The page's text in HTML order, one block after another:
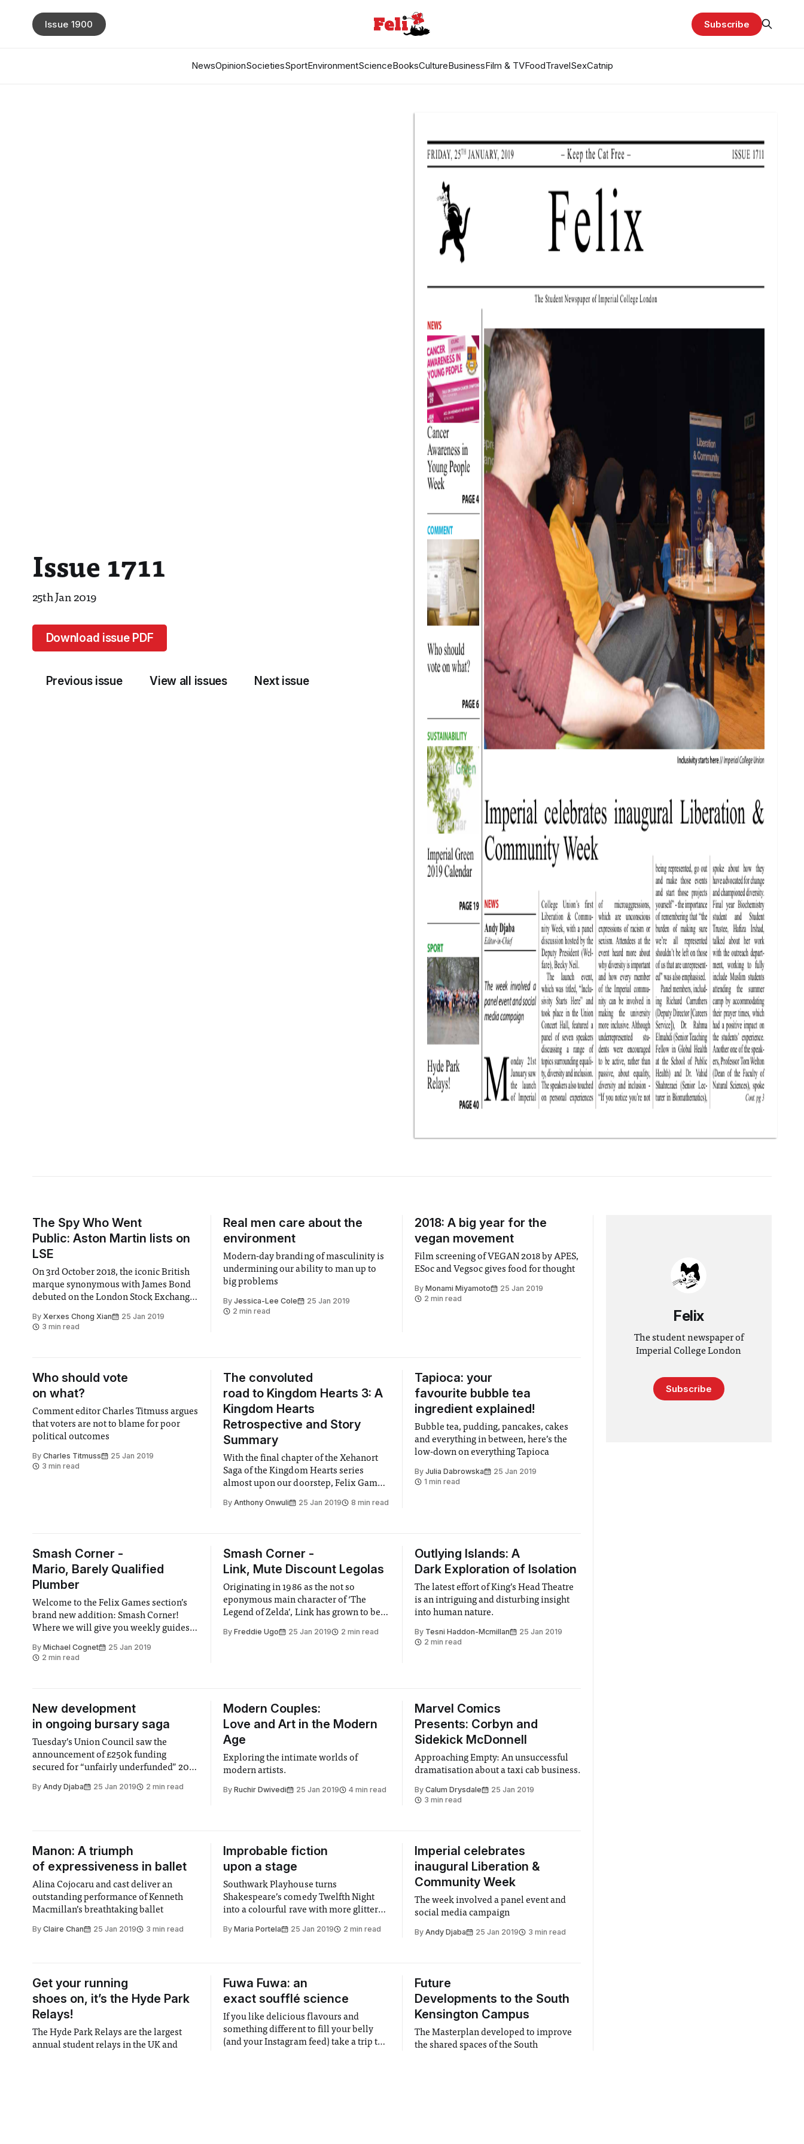
NewsOpinionSocietiesSportEnvironmentScienceBooksCultureBusinessFilm & TVFoodTravelSexCatnip
Issue 1900 Subscribe
Issue 1711
25th Jan 2019
Download issue PDF
Previous issue View all issues Next issue
The Spy Who Went
Public: Aston Martin lists on
LSE
On 3rd October 2018, the iconic British
marque synonymous with James Bond
debuted on the London Stock Exchange,
carmaker, with a past marred by several
capital
By Xerxes Chong Xian
25 Jan 2019
3 min read
Real men care about the
environment
Modern-day branding of masculinity is
undermining our ability to man up to
big problems
ByJessica-Lee Cole
25 Jan 2019
2 min read
2018: A big year for the
vegan movement
Film screening of VEGAN 2018 by APES,
ESoc and Vegsoc gives food for thought
By Monami Miyamoto
25 Jan 2019
2 min read
Who should vote
on what?
Comment editor Charles Titmuss argues
that voters are not to blame for poor
political outcomes
By Charles Titmuss
25 Jan 2019
3 min read
The convoluted
road to Kingdom Hearts 3: A
Kingdom Hearts
Retrospective and Story
Summary
With the final chapter of the Xehanort
Saga of the Kingdom Hearts series
almost upon our doorstep, Felix Games
the love child of Square Enix and
ByAnthony Onwuli 25 Jan 2019 8 min read
Tapioca: your
favourite bubble tea
ingredient explained!
Bubble tea, pudding, pancakes, cakes
and everything in between, here’s the
low-down on everything Tapioca
By Julia Dabrowska
25 Jan 2019
1 min read
Smash Corner -
Mario, Barely Qualified
Plumber
Welcome to the Felix Games section’s
brand new addition: Smash Corner!
Where we will give you weekly guides
Smash Bros. Ultimate, to give you an
By Michael Cognet
25 Jan 2019
2 min read
Smash Corner -
Link, Mute Discount Legolas
Originating in 1986 as the not so
eponymous main character of ‘The
Legend of Zelda’, Link has grown to be
well-known characters. Long-time fans
ByFreddie Ugo 25 Jan 2019 2 min read
Outlying Islands: A
Dark Exploration of Isolation
The latest effort of King’s Head Theatre
is an intriguing and disturbing insight
into human nature.
By Tesni Haddon-Mcmillan
25 Jan 2019
2 min read
New development
in ongoing bursary saga
Tuesday’s Union Council saw the
announcement of £250k funding
secured for “unfairly underfunded” 2015
the latest update in an ongoing saga
were on
By Andy Djaba 25 Jan 2019 2 min read
Modern Couples:
Love and Art in the Modern
Age
Exploring the intimate worlds of
modern artists.
ByRuchir Dwivedi 25 Jan 2019 4 min read
Marvel Comics
Presents: Corbyn and
Sidekick McDonnell
Approaching Empty: An unsuccessful
dramatisation about a taxi cab business.
By Calum Drysdale
25 Jan 2019
3 min read
Manon: A triumph
of expressiveness in ballet
Alina Cojocaru and cast deliver an
outstanding performance of Kenneth
Macmillan’s breathtaking ballet
By Claire Chan 25 Jan 2019 3 min read
Improbable fiction
upon a stage
Southwark Playhouse turns
Shakespeare’s comedy Twelfth Night
into a colourful rave with more glitter
ByMaria Portela 25 Jan 2019 2 min read
Imperial celebrates
inaugural Liberation &
Community Week
The week involved a panel event and
social media campaign
By Andy Djaba 25 Jan 2019 3 min read
Get your running
shoes on, it’s the Hyde Park
Relays!
The Hyde Park Relays are the largest
annual student relays in the UK and
Fuwa Fuwa: an
exact soufflé science
If you like delicious flavours and
something different to fill your belly
(and your Instagram feed) take a trip to
Future
Developments to the South
Kensington Campus
The Masterplan developed to improve
the shared spaces of the South
Felix
The student newspaper of
Imperial College London
Subscribe